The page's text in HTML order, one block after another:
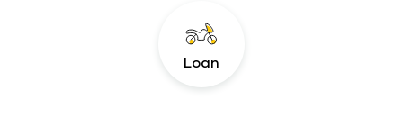
Loan